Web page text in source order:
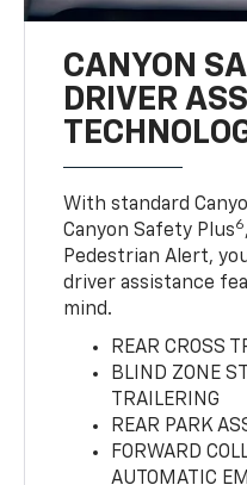
CANYON
DRIVER
With standard
Canyon Safety Plus6
Pedestrian Alert,
driver assistance
mind.
REAR CROSS
BLIND ZONE
TRAILERING
REAR PARK
FORWARD
AUTOMATIC